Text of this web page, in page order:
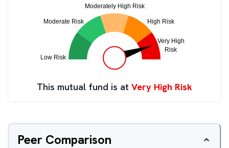
This mutual fund is at Very High Risk
Peer Comparison